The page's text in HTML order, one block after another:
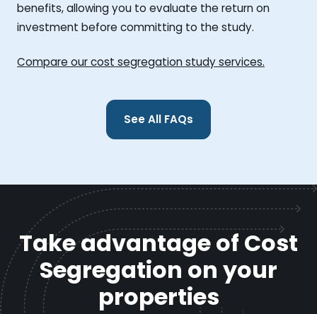
benefits, allowing you to evaluate the return on
investment before committing to the study.
Compare our cost segregation study services.
See All FAQs
Take advantage of Cost
Segregation on your
properties